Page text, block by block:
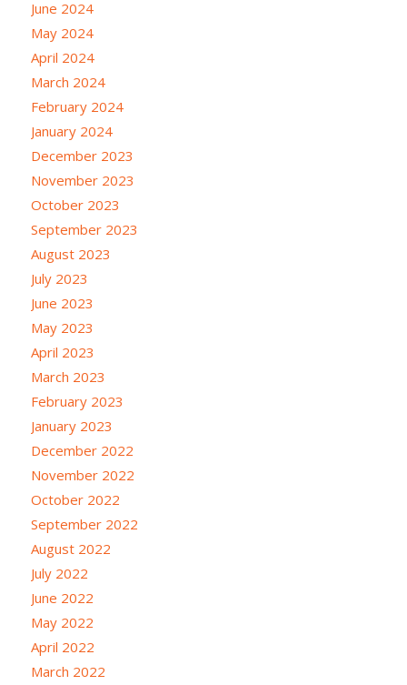
June 2024
May 2024
April 2024
March 2024
February 2024
January 2024
December 2023
November 2023
October 2023
September 2023
August 2023
July 2023
June 2023
May 2023
April 2023
March 2023
February 2023
January 2023
December 2022
November 2022
October 2022
September 2022
August 2022
July 2022
June 2022
May 2022
April 2022
March 2022